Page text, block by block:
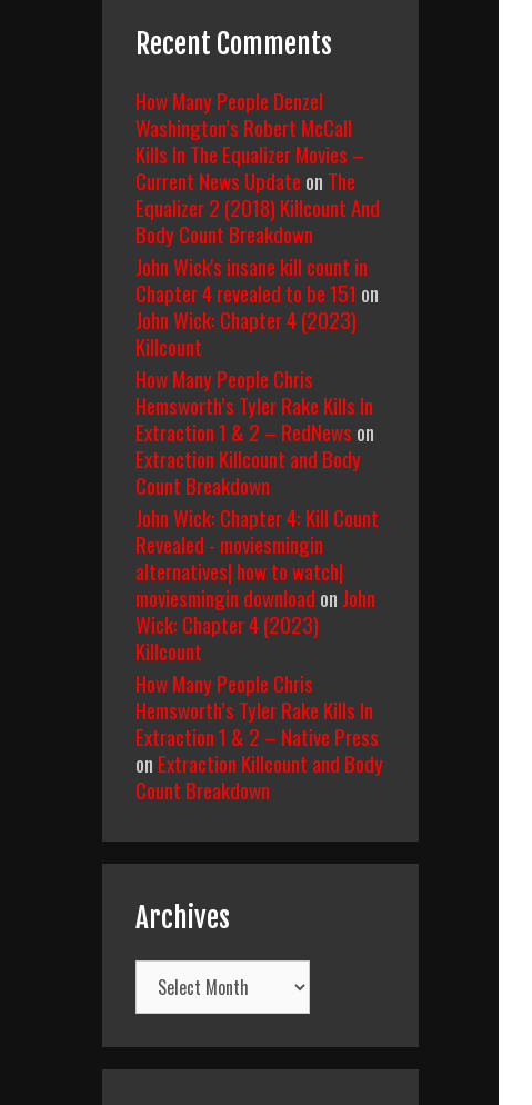
Recent Comments
How Many People Denzel
Washington’s Robert McCall
Kills In The Equalizer Movies –
Current News Update on The
Equalizer 2 (2018) Killcount And
Body Count Breakdown
John Wick's insane kill count in
Chapter 4 revealed to be 151 on
John Wick: Chapter 4 (2023)
Killcount
How Many People Chris
Hemsworth’s Tyler Rake Kills In
Extraction 1 & 2 – RedNews on
Extraction Killcount and Body
Count Breakdown
John Wick: Chapter 4: Kill Count
Revealed - moviesmingin
alternatives| how to watch|
moviesmingin download on John
Wick: Chapter 4 (2023)
Killcount
How Many People Chris
Hemsworth’s Tyler Rake Kills In
Extraction 1 & 2 – Native Press
on Extraction Killcount and Body
Count Breakdown
Archives
Archives